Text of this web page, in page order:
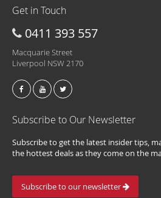
Get in Touch
0411 393 557
Macquarie Street
Liverpool NSW 2170
Subscribe to Our Newsletter
Subscribe to get the latest insider tips,
the hottest deals as they come on the
Subscribe to our newsletter